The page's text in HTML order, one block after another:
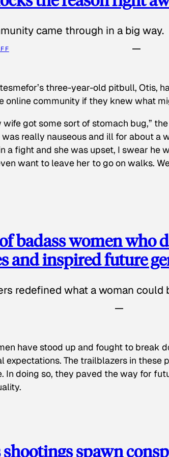
came through in a big way.
three-year-old pitbull, Otis,
online community if they knew what
got some sort of stomach bug,” the
was really nauseous and ill for about a
a fight and she was upset, I swear he
want to leave her to go on walks.
badass women who
and inspired future
redefined what a woman could
have stood up and fought to break
expectations. The trailblazers in these
In doing so, they paved the way for
spawn